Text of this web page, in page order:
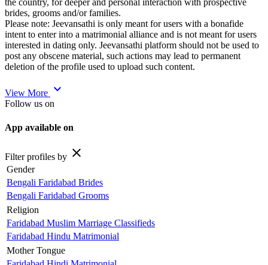
the country, for deeper and personal interaction with prospective
brides, grooms and/or families.
Please note: Jeevansathi is only meant for users with a bonafide
intent to enter into a matrimonial alliance and is not meant for users
interested in dating only. Jeevansathi platform should not be used to
post any obscene material, such actions may lead to permanent
deletion of the profile used to upload such content.
View More expand_more
Follow us on
App available on
Filter profiles by close
Gender
Bengali Faridabad Brides
Bengali Faridabad Grooms
Religion
Faridabad Muslim Marriage Classifieds
Faridabad Hindu Matrimonial
Mother Tongue